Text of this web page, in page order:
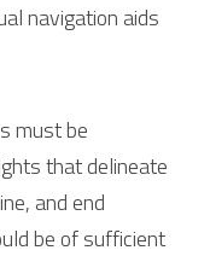
navigation aids
must be
that delineate
and end
be of sufficient